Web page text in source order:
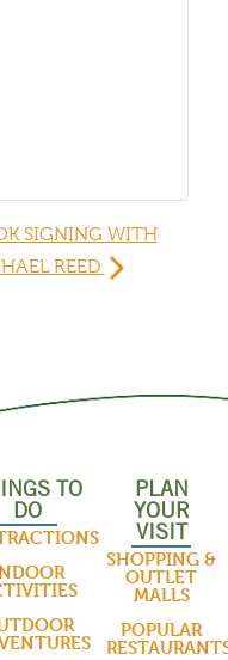
SIGNING WITH
REED
TO
DO
PLAN
YOUR
VISIT
SHOPPING &
OUTLET
MALLS
POPULAR